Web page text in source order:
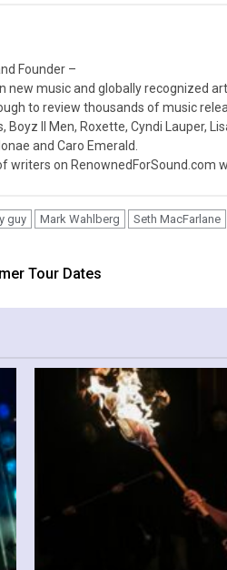
Founder –
new music and globally recognized
to review thousands of music
Boyz II Men, Roxette, Cyndi Lauper,
and Caro Emerald.
on RenownedForSound.com
guy Mark Wahlberg Seth MacFarlane
Tour Dates